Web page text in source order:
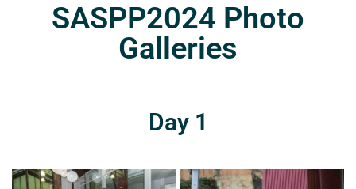
SASPP2024 Photo
Galleries
Day 1